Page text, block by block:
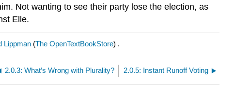
Not wanting to see their party lose the election, as
Elle.
Lippman (The OpenTextBookStore) .
2.0.3: What’s Wrong with Plurality? 2.0.5: Instant Runoff Voting